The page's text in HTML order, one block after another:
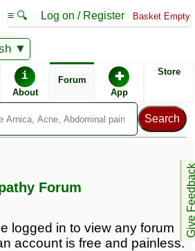
≡ 🔍 Log on / Register Basket Empty
i
About
Forum ✚
App
Store
Give
Forum
logged in to view any forum
account is free and painless.